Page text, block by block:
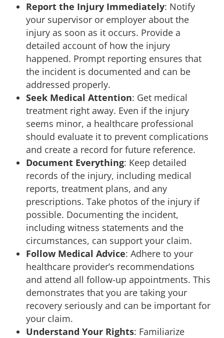
Report the Injury Immediately: Notify
your supervisor or employer about the
injury as soon as it occurs. Provide a
detailed account of how the injury
happened. Prompt reporting ensures that
the incident is documented and can be
addressed properly.
Seek Medical Attention: Get medical
treatment right away. Even if the injury
seems minor, a healthcare professional
should evaluate it to prevent complications
and create a record for future reference.
Document Everything: Keep detailed
records of the injury, including medical
reports, treatment plans, and any
prescriptions. Take photos of the injury if
possible. Documenting the incident,
including witness statements and the
circumstances, can support your claim.
Follow Medical Advice: Adhere to your
healthcare provider’s recommendations
and attend all follow-up appointments. This
demonstrates that you are taking your
recovery seriously and can be important for
your claim.
Understand Your Rights: Familiarize